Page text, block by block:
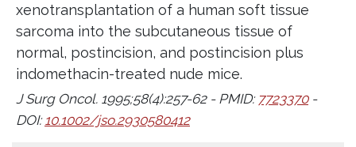
xenotransplantation of a human soft tissue
sarcoma into the subcutaneous tissue of
normal, postincision, and postincision plus
indomethacin-treated nude mice.
J Surg Oncol. 1995;58(4):257-62 - PMID: 7723370-
DOI: 10.1002/jso.2930580412